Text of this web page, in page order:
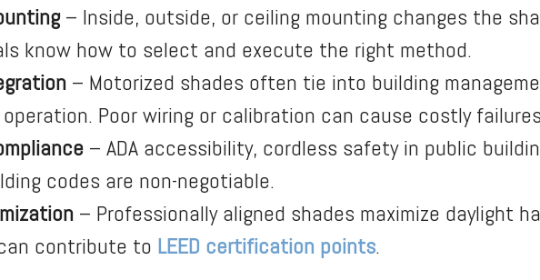
– Inside, outside, or ceiling mounting changes the
know how to select and execute the right method.
– Motorized shades often tie into building
Poor wiring or calibration can cause costly
– ADA accessibility, cordless safety in public
codes are non-negotiable.
– Professionally aligned shades maximize daylight
contribute to LEED certification points.